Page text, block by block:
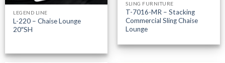
LEGEND LINE
L-220 – Chaise Lounge
20″SH
SLING FURNITURE
T-7016-MR – Stacking
Commercial Sling Chaise
Lounge